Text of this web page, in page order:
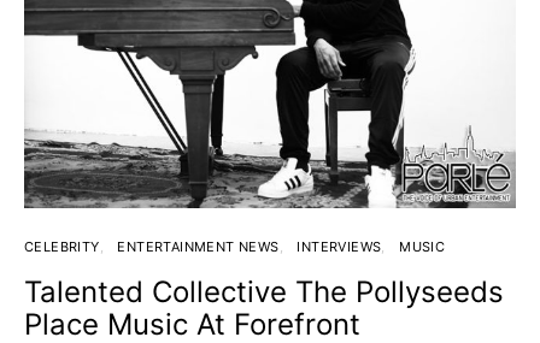
CELEBRITY ENTERTAINMENT NEWS INTERVIEWS MUSIC
Talented Collective The Pollyseeds
Place Music At Forefront